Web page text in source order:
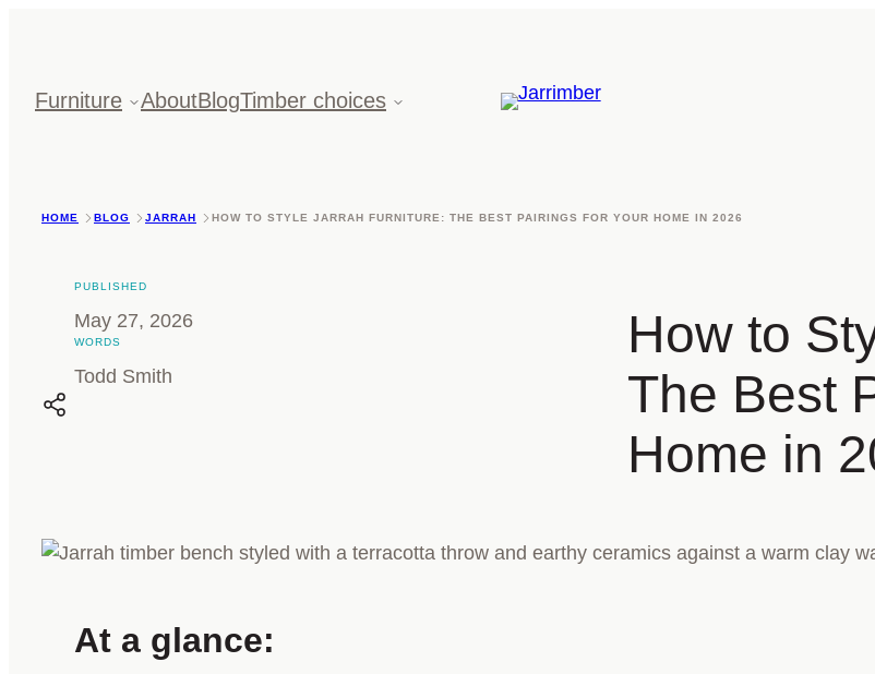
Furniture AboutBlogTimber choices
HOME BLOG JARRAH HOW TO STYLE JARRAH FURNITURE: THE BEST PAIRINGS FOR YOUR HOME IN 2026
PUBLISHED
May 27, 2026
WORDS
Todd Smith
How to
The Best
Home in
At a glance: